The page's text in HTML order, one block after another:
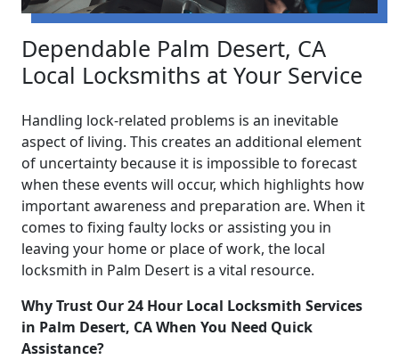
Dependable Palm Desert, CA
Local Locksmiths at Your Service
Handling lock-related problems is an inevitable
aspect of living. This creates an additional element
of uncertainty because it is impossible to forecast
when these events will occur, which highlights how
important awareness and preparation are. When it
comes to fixing faulty locks or assisting you in
leaving your home or place of work, the local
locksmith in Palm Desert is a vital resource.
Why Trust Our 24 Hour Local Locksmith Services
in Palm Desert, CA When You Need Quick
Assistance?